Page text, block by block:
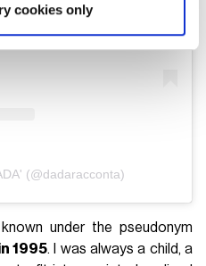
cookies only
(@dadaracconta)
under the pseudonym
1995. I was always a child, a